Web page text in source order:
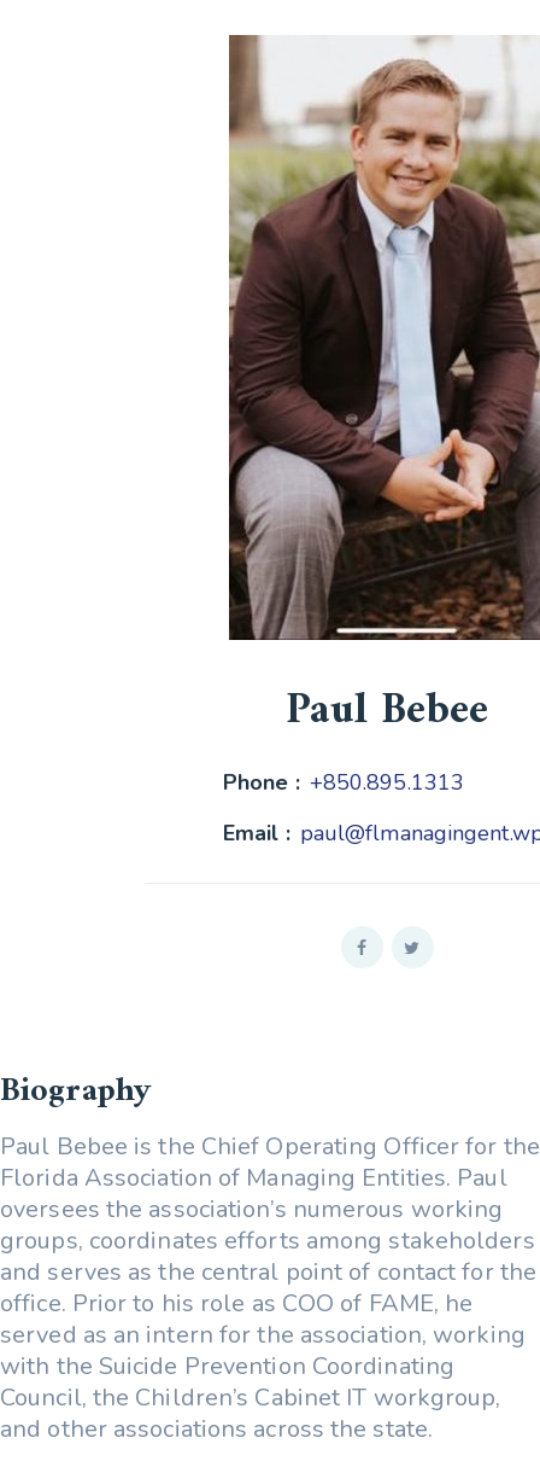
Paul Bebee
Phone : +850.895.1313
Email :
Biography
Paul Bebee is the Chief Operating Officer for the
Florida Association of Managing Entities. Paul
oversees the association’s numerous working
groups, coordinates efforts among stakeholders
and serves as the central point of contact for the
office. Prior to his role as COO of FAME, he
served as an intern for the association, working
with the Suicide Prevention Coordinating
Council, the Children’s Cabinet IT workgroup,
and other associations across the state.